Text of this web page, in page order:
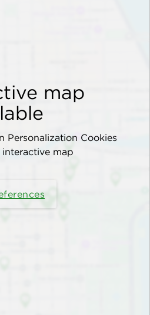
map
Personalization Cookies
map